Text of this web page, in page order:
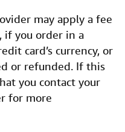
may apply a fee
if you order in a
card’s currency, or
or refunded. If this
you contact your
for more